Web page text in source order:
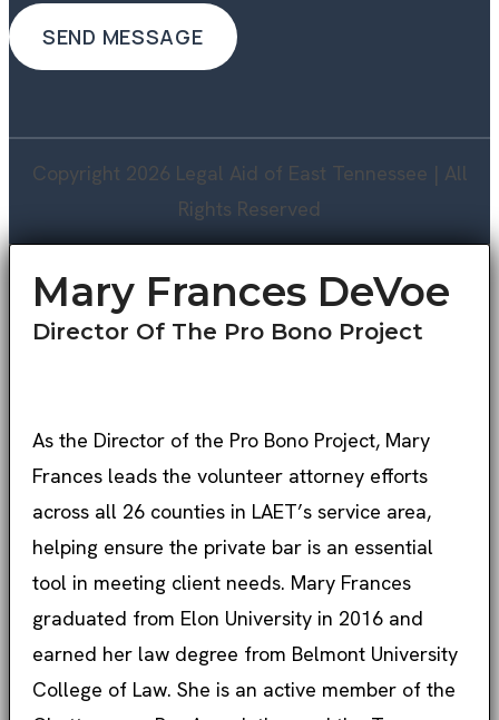
Copyright 2026 Legal Aid of East Tennessee | All
Rights Reserved
Mary Frances DeVoe
Director Of The Pro Bono Project
As the Director of the Pro Bono Project, Mary
Frances leads the volunteer attorney efforts
across all 26 counties in LAET’s service area,
helping ensure the private bar is an essential
tool in meeting client needs. Mary Frances
graduated from Elon University in 2016 and
earned her law degree from Belmont University
College of Law. She is an active member of the